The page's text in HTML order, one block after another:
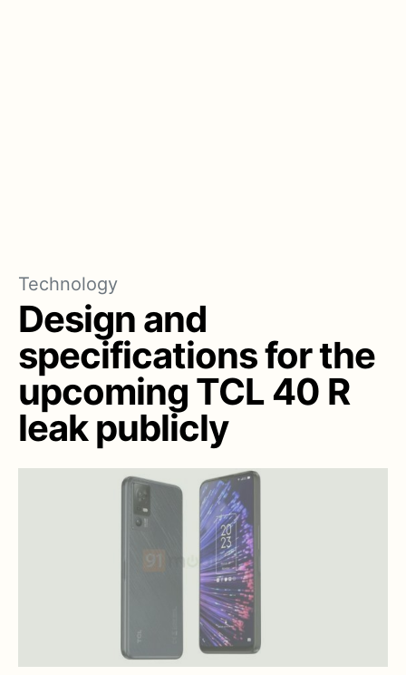
Technology
Design and
specifications for the
upcoming TCL 40 R
leak publicly